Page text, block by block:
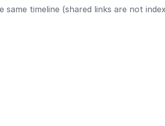
timeline (shared links are not